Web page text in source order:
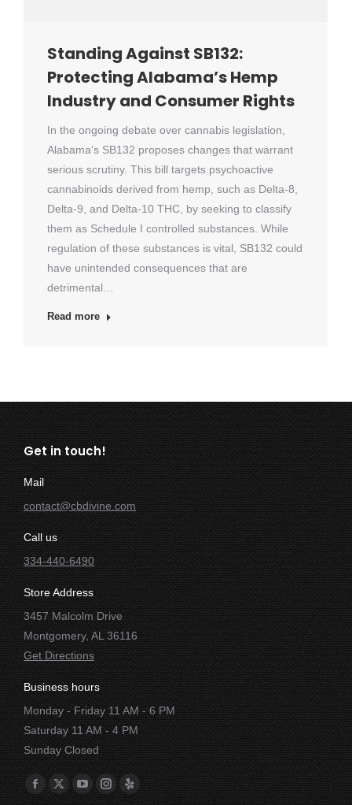
Standing Against SB132:
Protecting Alabama’s Hemp
Industry and Consumer Rights
In the ongoing debate over cannabis legislation,
Alabama’s SB132 proposes changes that warrant
serious scrutiny. This bill targets psychoactive
cannabinoids derived from hemp, such as Delta-8,
Delta-9, and Delta-10 THC, by seeking to classify
them as Schedule I controlled substances. While
regulation of these substances is vital, SB132 could
have unintended consequences that are
detrimental…
Read more
Get in touch!
Mail
contact@cbdivine.com
Call us
334-440-6490
Store Address
3457 Malcolm Drive
Montgomery, AL 36116
Get Directions
Business hours
Monday - Friday 11 AM - 6 PM
Saturday 11 AM - 4 PM
Sunday Closed
Find us on:
Facebook
X
YouTubeInstagram
Yelp